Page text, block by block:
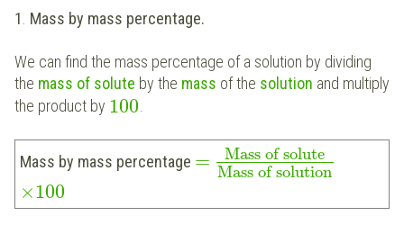
1. Mass by mass percentage.
We can find the mass percentage of a solution by dividing
the mass of solute by the mass of the solution and multiply
the product by 100.
Mass by mass percentage =
Mass of solute
Mass of solution
×100